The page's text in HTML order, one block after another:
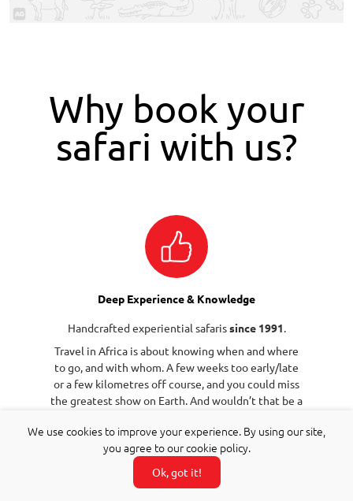
We use cookies to improve your experience. By using our site,
you agree to our cookie policy.
Ok, got it!
Why book your
safari with us?
Deep Experience & Knowledge
Handcrafted experiential safarissince 1991.
Travel in Africa is about knowing when and where
to go, and with whom. A few weeks too early/late
or a few kilometres off course, and you could miss
the greatest show on Earth. And wouldn’t that be a